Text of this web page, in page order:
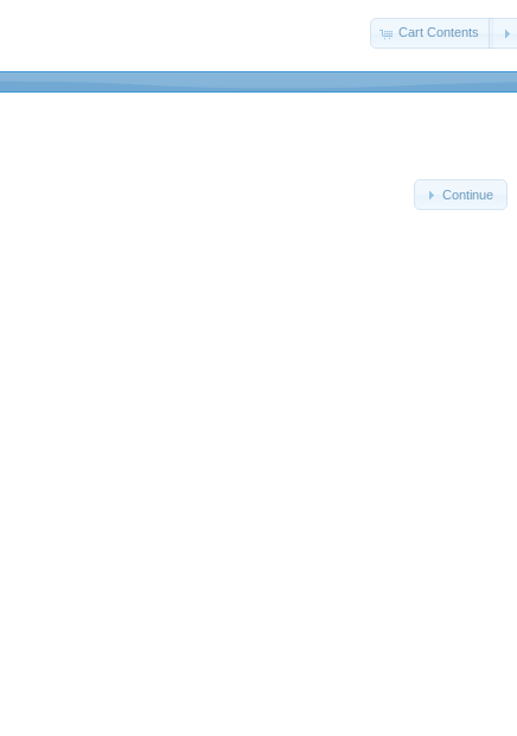
Cart Contents
Continue